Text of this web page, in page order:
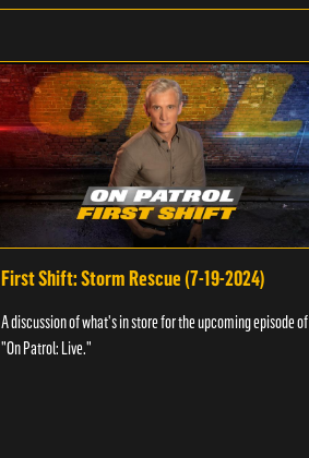
First Shift: Storm Rescue (7-19-2024)
A discussion of what's in store for the upcoming episode of
"On Patrol: Live."